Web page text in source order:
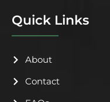
b
o
o
e
d
i
Quick Links
About
Contact